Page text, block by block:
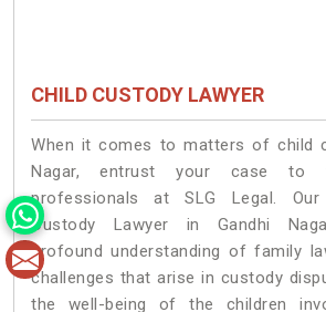
CHILD CUSTODY LAWYER
When it comes to matters of child
Nagar, entrust your case to
professionals at SLG Legal. Our
Custody Lawyer in Gandhi
profound understanding of family
challenges that arise in custody
the well-being of the children